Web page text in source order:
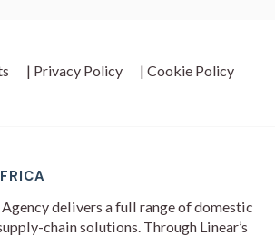
| Privacy Policy | Cookie Policy
delivers a full range of domestic
chain solutions. Through Linear’s